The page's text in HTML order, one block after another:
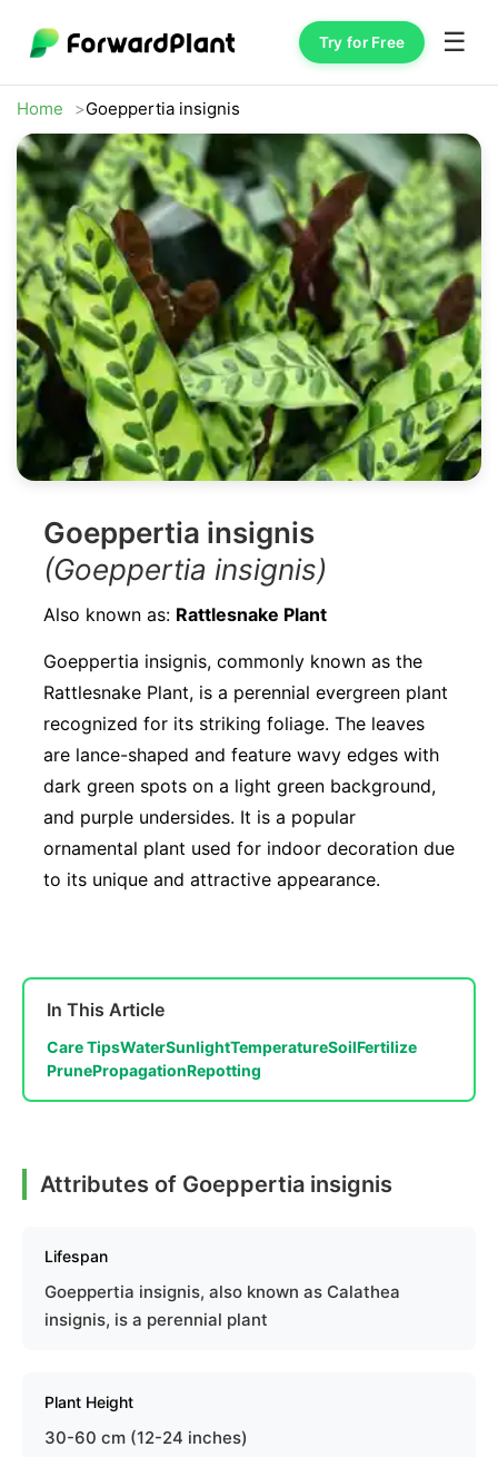
Try for Free ☰
Home Goeppertia insignis
Goeppertia insignis
(Goeppertia insignis)
Also known as: Rattlesnake Plant
Goeppertia insignis, commonly known as the
Rattlesnake Plant, is a perennial evergreen plant
recognized for its striking foliage. The leaves
are lance-shaped and feature wavy edges with
dark green spots on a light green background,
and purple undersides. It is a popular
ornamental plant used for indoor decoration due
to its unique and attractive appearance.
In This Article
Care TipsWaterSunlightTemperatureSoilFertilize
PrunePropagationRepotting
Attributes of Goeppertia insignis
Lifespan
Goeppertia insignis, also known as Calathea
insignis, is a perennial plant
Plant Height
30-60 cm (12-24 inches)